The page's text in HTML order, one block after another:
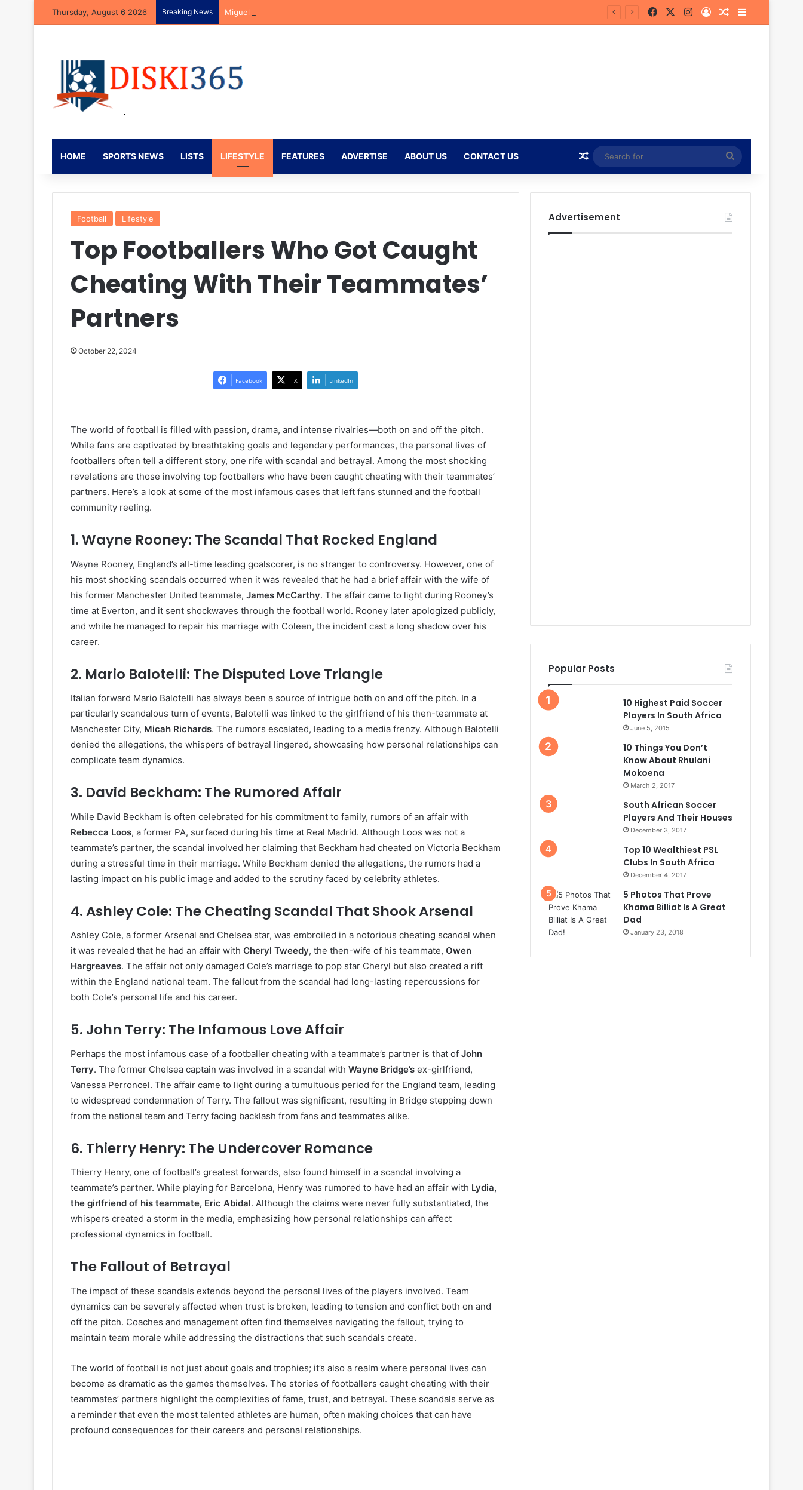
Thursday, August 6 2026 Breaking News Miguel Cardoso Nears 100 Games as Mamelodi Sundowns Prepare for New Season FacebookInstagram
Log InRandom Article
Sidebar
HOME SPORTS NEWS LISTS LIFESTYLE FEATURES ADVERTISE ABOUT US CONTACT US Random Article
Search
for
Football Lifestyle
Top Footballers Who Got Caught
Cheating With Their Teammates’
Partners
October 22, 2024
Facebook X LinkedIn
The world of football is filled with passion, drama, and intense rivalries—both on and off the pitch.
While fans are captivated by breathtaking goals and legendary performances, the personal lives of
footballers often tell a different story, one rife with scandal and betrayal. Among the most shocking
revelations are those involving top footballers who have been caught cheating with their teammates’
partners. Here’s a look at some of the most infamous cases that left fans stunned and the football
community reeling.
1.Wayne Rooney: The Scandal That Rocked England
Wayne Rooney, England’s all-time leading goalscorer, is no stranger to controversy. However, one of
his most shocking scandals occurred when it was revealed that he had a brief affair with the wife of
his former Manchester United teammate, James McCarthy. The affair came to light during Rooney’s
time at Everton, and it sent shockwaves through the football world. Rooney later apologized publicly,
and while he managed to repair his marriage with Coleen, the incident cast a long shadow over his
career.
2. Mario Balotelli: The Disputed Love Triangle
Italian forward Mario Balotelli has always been a source of intrigue both on and off the pitch. In a
particularly scandalous turn of events, Balotelli was linked to the girlfriend of his then-teammate at
Manchester City, Micah Richards. The rumors escalated, leading to a media frenzy. Although Balotelli
denied the allegations, the whispers of betrayal lingered, showcasing how personal relationships can
complicate team dynamics.
3. David Beckham: The Rumored Affair
While David Beckham is often celebrated for his commitment to family, rumors of an affair with
Rebecca Loos, a former PA, surfaced during his time at Real Madrid. Although Loos was not a
teammate’s partner, the scandal involved her claiming that Beckham had cheated on Victoria Beckham
during a stressful time in their marriage. While Beckham denied the allegations, the rumors had a
lasting impact on his public image and added to the scrutiny faced by celebrity athletes.
4.Ashley Cole: The Cheating Scandal That Shook Arsenal
Ashley Cole, a former Arsenal and Chelsea star, was embroiled in a notorious cheating scandal when
it was revealed that he had an affair with Cheryl Tweedy, the then-wife of his teammate, Owen
Hargreaves. The affair not only damaged Cole’s marriage to pop star Cheryl but also created a rift
within the England national team. The fallout from the scandal had long-lasting repercussions for
both Cole’s personal life and his career.
5. John Terry: The Infamous Love Affair
Perhaps the most infamous case of a footballer cheating with a teammate’s partner is that of John
Terry. The former Chelsea captain was involved in a scandal with Wayne Bridge’s ex-girlfriend,
Vanessa Perroncel. The affair came to light during a tumultuous period for the England team, leading
to widespread condemnation of Terry. The fallout was significant, resulting in Bridge stepping down
from the national team and Terry facing backlash from fans and teammates alike.
6. Thierry Henry: The Undercover Romance
Thierry Henry, one of football’s greatest forwards, also found himself in a scandal involving a
teammate’s partner. While playing for Barcelona, Henry was rumored to have had an affair with Lydia,
the girlfriend of his teammate, Eric Abidal. Although the claims were never fully substantiated, the
whispers created a storm in the media, emphasizing how personal relationships can affect
professional dynamics in football.
The Fallout of Betrayal
The impact of these scandals extends beyond the personal lives of the players involved. Team
dynamics can be severely affected when trust is broken, leading to tension and conflict both on and
off the pitch. Coaches and management often find themselves navigating the fallout, trying to
maintain team morale while addressing the distractions that such scandals create.
The world of football is not just about goals and trophies; it’s also a realm where personal lives can
become as dramatic as the games themselves. The stories of footballers caught cheating with their
teammates’ partners highlight the complexities of fame, trust, and betrayal. These scandals serve as
a reminder that even the most talented athletes are human, often making choices that can have
profound consequences for their careers and personal relationships.
Advertisement
Popular Posts
10 Highest Paid Soccer
Players In South Africa
June 5, 2015
10 Things You Don’t
Know About Rhulani
Mokoena
March 2, 2017
South African Soccer
Players And Their Houses
December 3, 2017
Top 10 Wealthiest PSL
Clubs In South Africa
December 4, 2017
5 Photos That Prove
Khama Billiat Is A Great
Dad
January 23, 2018